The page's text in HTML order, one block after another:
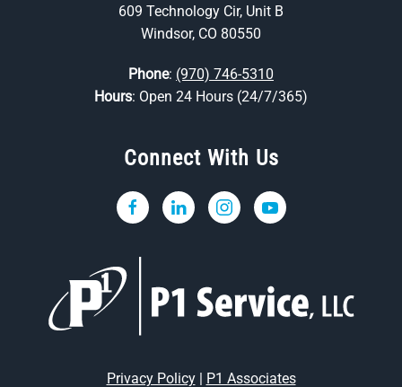
609 Technology Cir, Unit B
Windsor, CO 80550
Phone: (970) 746-5310
Hours: Open 24 Hours (24/7/365)
Connect With Us
Privacy Policy| P1 Associates